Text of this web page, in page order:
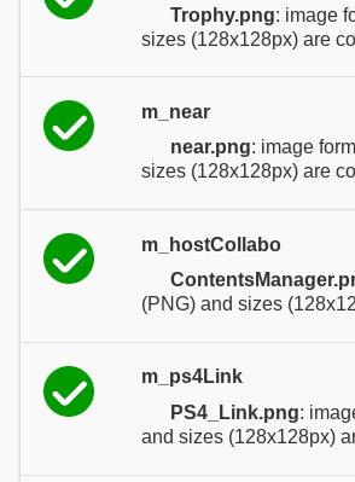
Trophy.png: image
sizes (128x128px) are
m_near
near.png: image
sizes (128x128px) are
m_hostCollabo
(PNG) and sizes
m_ps4Link
PS4_Link.png:
and sizes (128x128px)